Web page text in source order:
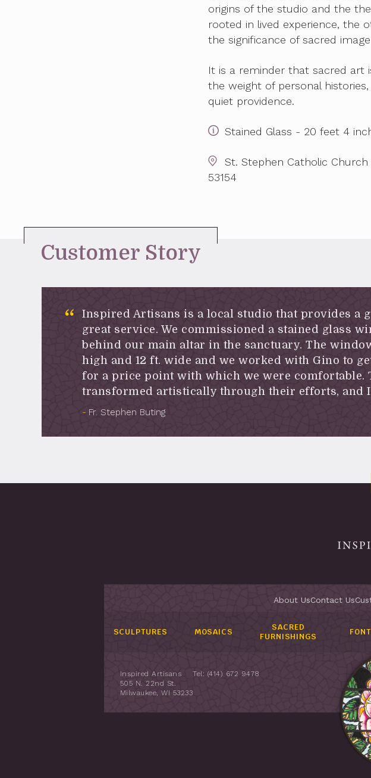
origins of the studio and the
rooted in lived experience, the
the significance of sacred
It is a reminder that sacred art
the weight of personal
quiet providence.
Stained Glass - 20 feet 4
St. Stephen Catholic Church
53154
Customer Story
Inspired Artisans is a local studio that provides a
great service. We commissioned a stained glass
behind our main altar in the sanctuary. The
high and 12 ft. wide and we worked with Gino to
for a price point with which we were comfortable.
transformed artistically through their efforts, and
Fr. Stephen Buting
About UsContact Us
SCULPTURES MOSAICS
SACRED
FURNISHINGS
Inspired Artisans
505 N. 22nd St.
Milwaukee, WI 53233
Tel: (414) 672 9478